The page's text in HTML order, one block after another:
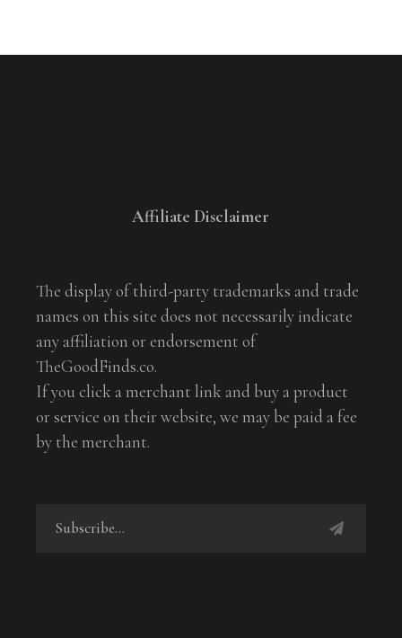
Affiliate Disclaimer
The display of third-party trademarks and trade
names on this site does not necessarily indicate
any affiliation or endorsement of
TheGoodFinds.co.
If you click a merchant link and buy a product
or service on their website, we may be paid a fee
by the merchant.